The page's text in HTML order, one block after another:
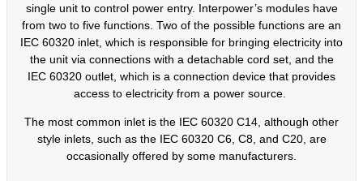
single unit to control power entry. Interpower’s modules have
from two to five functions. Two of the possible functions are an
IEC 60320 inlet, which is responsible for bringing electricity into
the unit via connections with a detachable cord set, and the
IEC 60320 outlet, which is a connection device that provides
access to electricity from a power source.
The most common inlet is the IEC 60320 C14, although other
style inlets, such as the IEC 60320 C6, C8, and C20, are
occasionally offered by some manufacturers.